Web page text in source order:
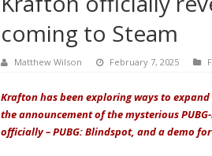
coming to Steam
Matthew Wilson February 7, 2025
Krafton has been exploring ways to
the announcement of the mysterious
officially – PUBG: Blindspot, and a demo